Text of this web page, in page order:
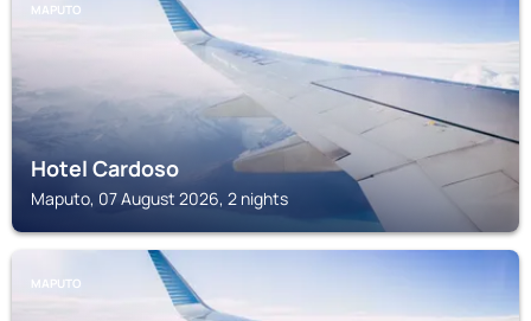
MAPUTO
Hotel Cardoso
Maputo, 07 August 2026, 2 nights
MAPUTO